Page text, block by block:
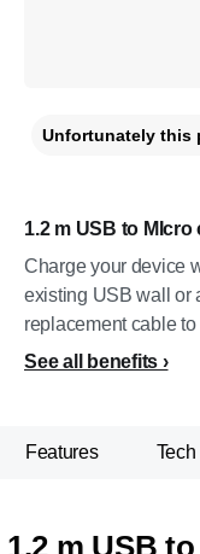
1.2 m USB to MIcro
Charge your device
existing USB wall or
replacement cable to
See all benefits
Unfortunately this
Features
1.2 m USB